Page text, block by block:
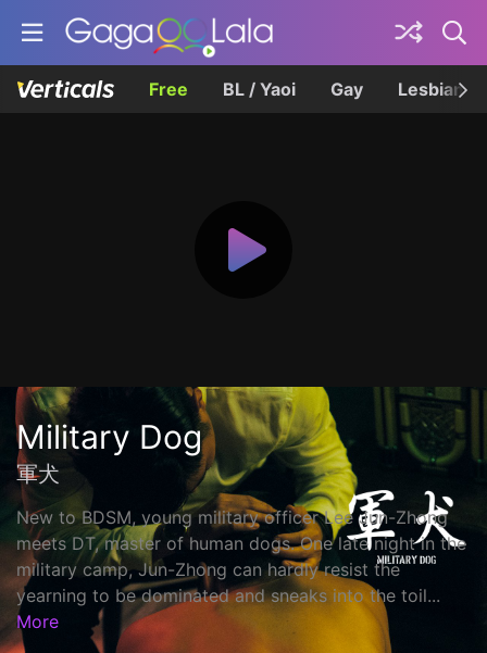
Free BL / Yaoi Gay Lesbian
Military Dog
軍犬
New to BDSM, young military officer Lee Jun-Zhong
meets DT, master of human dogs. One late night in the
military camp, Jun-Zhong can hardly resist the
yearning to be dominated and sneaks into the toil...
More